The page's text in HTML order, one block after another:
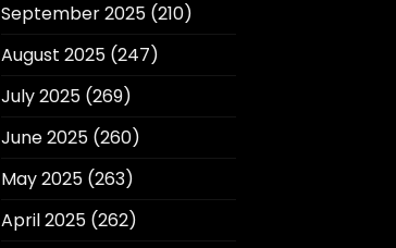
September 2025(210)
August 2025(247)
July 2025(269)
June 2025(260)
May 2025(263)
April 2025(262)